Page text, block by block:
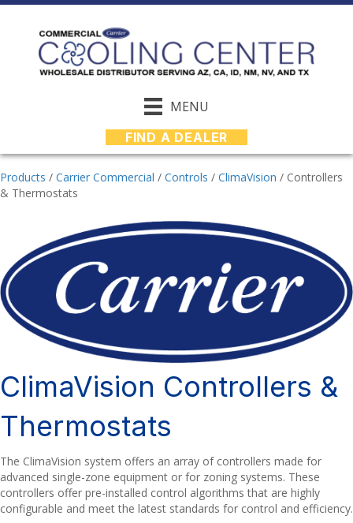
MENU
FIND A DEALER
Products / Carrier Commercial / Controls / ClimaVision / Controllers
& Thermostats
ClimaVision Controllers &
Thermostats
The ClimaVision system offers an array of controllers made for
advanced single-zone equipment or for zoning systems. These
controllers offer pre-installed control algorithms that are highly
configurable and meet the latest standards for control and efficiency.